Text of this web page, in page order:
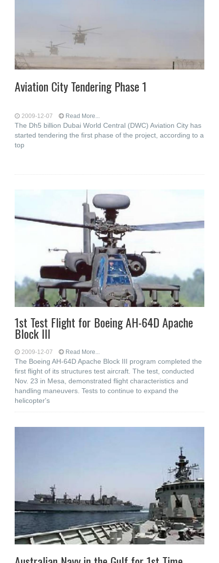
Aviation City Tendering Phase 1
2009-12-07 Read More...
The Dh5 billion Dubai World Central (DWC) Aviation City has
started tendering the first phase of the project, according to a
top
1st Test Flight for Boeing AH-64D Apache
Block III
2009-12-07 Read More...
The Boeing AH-64D Apache Block III program completed the
first flight of its structures test aircraft. The test, conducted
Nov. 23 in Mesa, demonstrated flight characteristics and
handling maneuvers. Tests to continue to expand the
helicopter's